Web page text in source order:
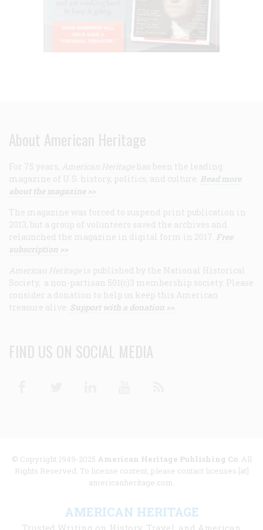
About American Heritage
For 75 years, American Heritage has been the leading
magazine of U.S. history, politics, and culture. Read more
about the magazine >>
The magazine was forced to suspend print publication in
2013, but a group of volunteers saved the archives and
relaunched the magazine in digital form in 2017. Free
subscription >>
American Heritage is published by the National Historical
Society, a non-partisan 501(c)3 membership society. Please
consider a donation to help us keep this American
treasure alive. Support with a donation >>
FIND US ON SOCIAL MEDIA
© Copyright 1949-2025 American Heritage Publishing Co. All
Rights Reserved. To license content, please contact licenses [at]
americanheritage.com.
AMERICAN HERITAGE
Trusted Writing on History, Travel, and American